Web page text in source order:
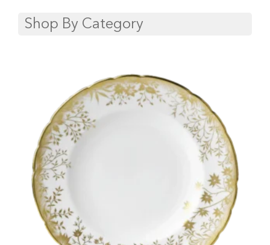
Shop By Category